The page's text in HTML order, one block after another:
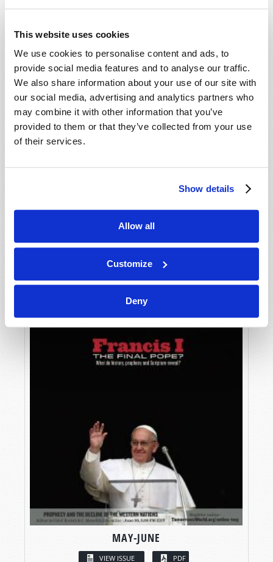
This website uses cookies
We use cookies to personalise content and ads, to
provide social media features and to analyse our traffic.
We also share information about your use of our site with
our social media, advertising and analytics partners who
may combine it with other information that you’ve
provided to them or that they’ve collected from your use
of their services.
Show details
Allow all
Customize
Deny
MAY-JUNE
VIEW ISSUE PDF